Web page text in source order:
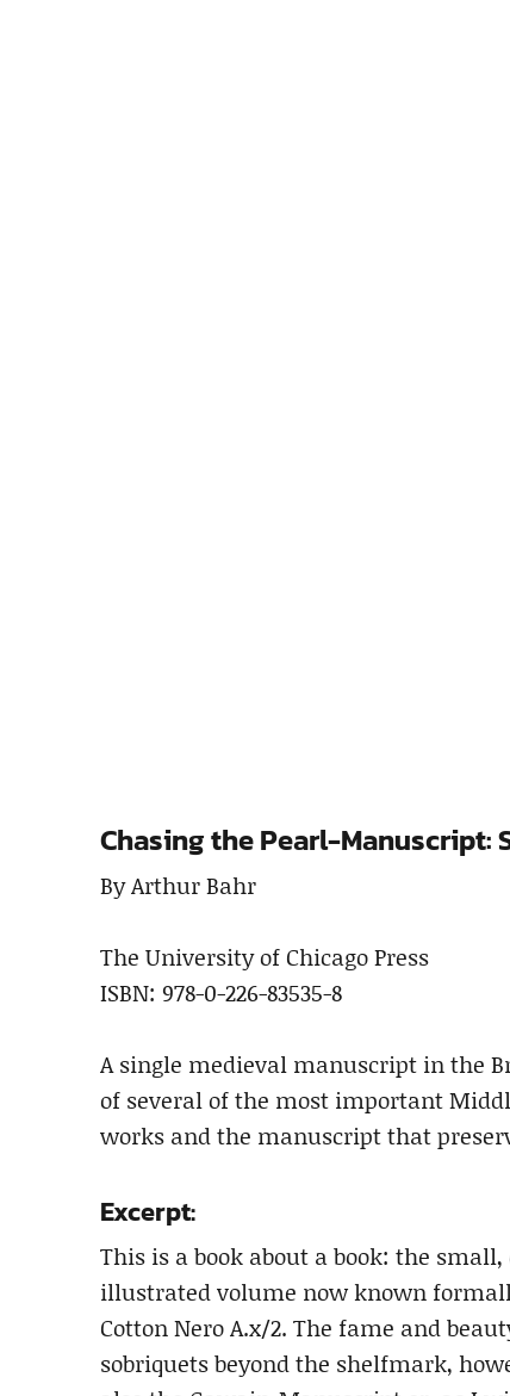
Chasing the Pearl-Manuscript:
By Arthur Bahr
The University of Chicago Press
ISBN: 978-0-226-83535-8
A single medieval manuscript in the
of several of the most important
works and the manuscript that
Excerpt:
This is a book about a book: the
illustrated volume now known
Cotton Nero A.x/2. The fame and
sobriquets beyond the shelfmark,